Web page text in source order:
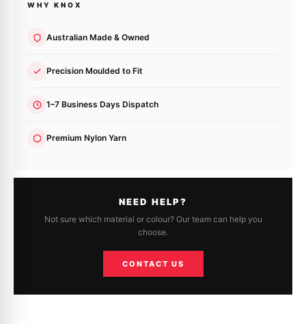
WHY KNOX
Australian Made & Owned
Precision Moulded to Fit
1–7 Business Days Dispatch
Premium Nylon Yarn
NEED HELP?
Not sure which material or colour? Our team can help you
choose.
CONTACT US